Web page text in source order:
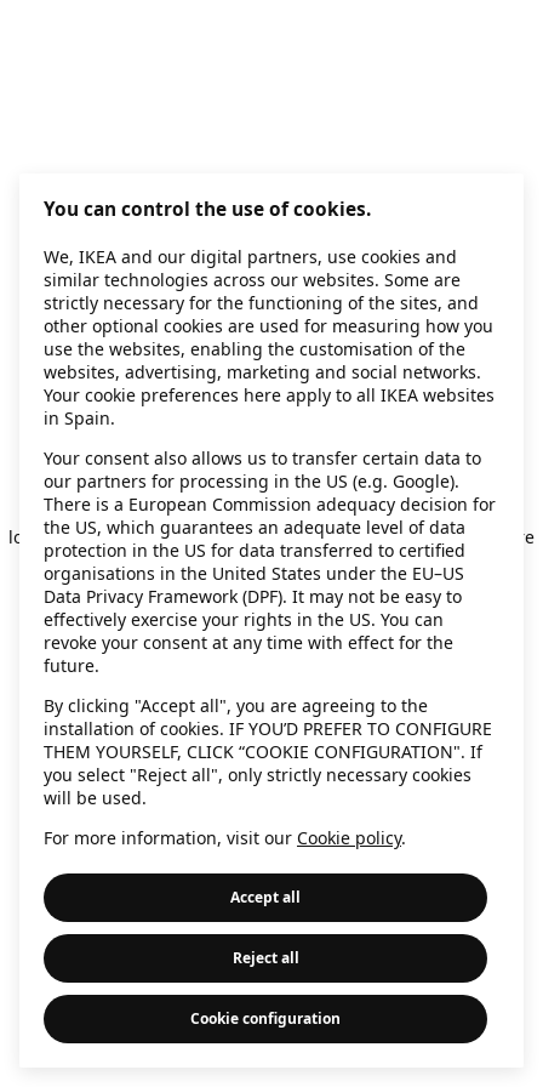
Application error: a client-side exception has occurred while
loading secondhand.ikea.com (see the browser console for more
information).
You can control the use of cookies.
We, IKEA and our digital partners, use cookies and
similar technologies across our websites. Some are
strictly necessary for the functioning of the sites, and
other optional cookies are used for measuring how you
use the websites, enabling the customisation of the
websites, advertising, marketing and social networks.
Your cookie preferences here apply to all IKEA websites
in Spain.
Your consent also allows us to transfer certain data to
our partners for processing in the US (e.g. Google).
There is a European Commission adequacy decision for
the US, which guarantees an adequate level of data
protection in the US for data transferred to certified
organisations in the United States under the EU–US
Data Privacy Framework (DPF). It may not be easy to
effectively exercise your rights in the US. You can
revoke your consent at any time with effect for the
future.
By clicking "Accept all", you are agreeing to the
installation of cookies. IF YOU’D PREFER TO CONFIGURE
THEM YOURSELF, CLICK “COOKIE CONFIGURATION". If
you select "Reject all", only strictly necessary cookies
will be used.
For more information, visit our Cookie policy.
Accept all
Reject all
Cookie configuration